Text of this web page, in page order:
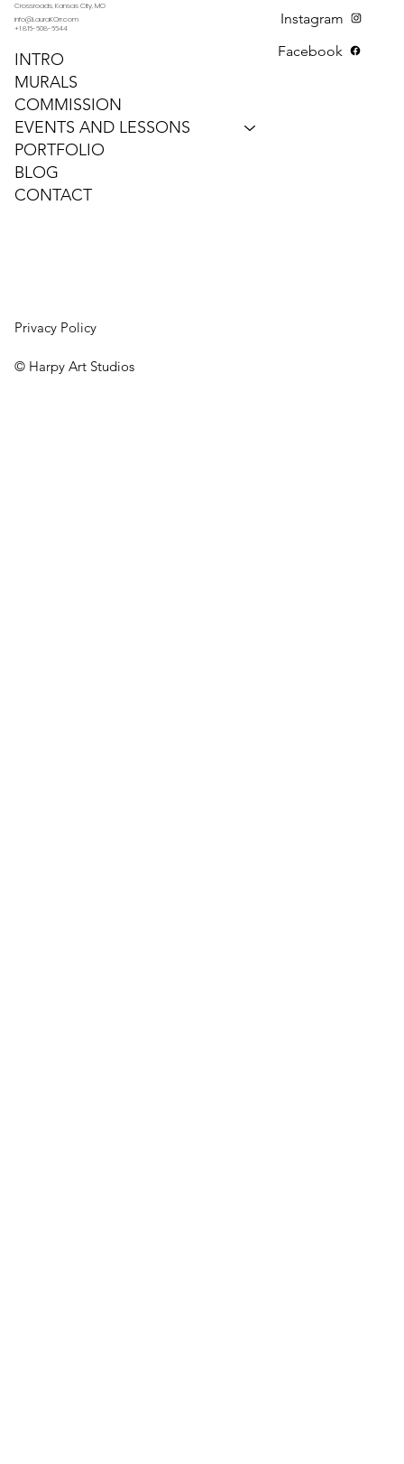
Crossroads, Kansas City, MO
info@LauraKOrr.com
+1 816-608-6644
INTRO
MURALS
COMMISSION
EVENTS AND LESSONS
PORTFOLIO
BLOG
CONTACT
Privacy Policy
© Harpy Art Studios
Instagram
Facebook